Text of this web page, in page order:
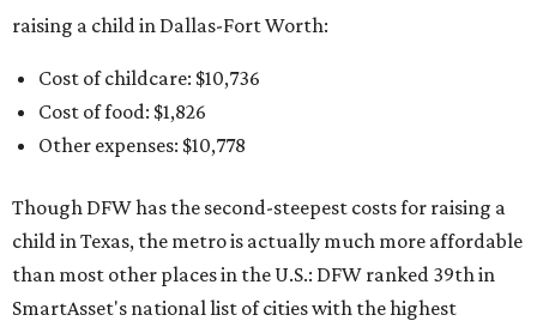
raising a child in Dallas-Fort Worth:
Cost of childcare: $10,736
Cost of food: $1,826
Other expenses: $10,778
Though DFW has the second-steepest costs for raising a
child in Texas, the metro is actually much more affordable
than most other places in the U.S.: DFW ranked 39th in
SmartAsset's national list of cities with the highest